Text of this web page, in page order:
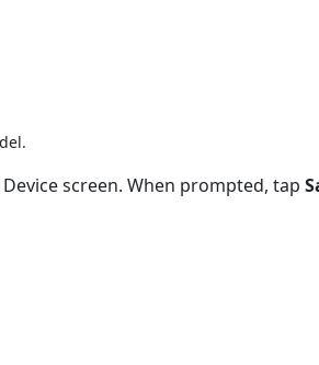
screen. When prompted, tap